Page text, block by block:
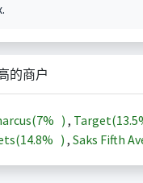
的商户
7% ) , Target(
14.8% ) , Saks Fifth